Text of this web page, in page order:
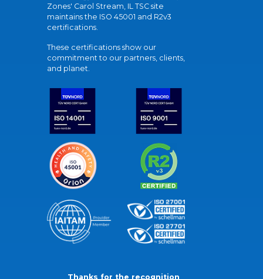
Zones' Carol Stream, IL TSC site
maintains the ISO 45001 and R2v3
certifications.
These certifications show our
commitment to our partners, clients,
and planet.
Thanks for the recognition